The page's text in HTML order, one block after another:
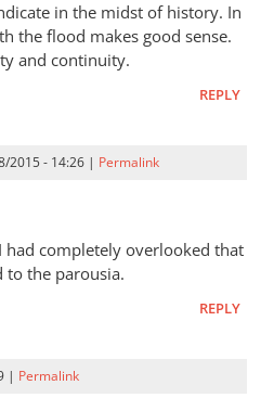
in the midst of history. In
the flood makes good sense.
and continuity.
REPLY
2015 - 14:26 | Permalink
had completely overlooked that
to the parousia.
REPLY
| Permalink